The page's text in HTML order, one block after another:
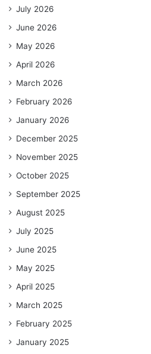
July 2026
June 2026
May 2026
April 2026
March 2026
February 2026
January 2026
December 2025
November 2025
October 2025
September 2025
August 2025
July 2025
June 2025
May 2025
April 2025
March 2025
February 2025
January 2025